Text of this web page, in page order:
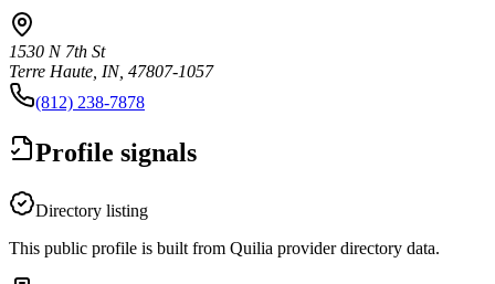
1530 N 7th St
Terre Haute, IN, 47807-1057
(812) 238-7878
Profile signals
Directory listing
This public profile is built from Quilia provider directory data.